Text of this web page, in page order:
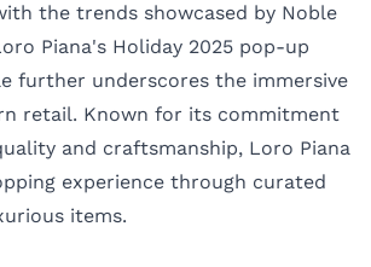
the trends showcased by Noble
Piana's Holiday 2025 pop-up
further underscores the immersive
retail. Known for its commitment
and craftsmanship, Loro Piana
experience through curated
items.